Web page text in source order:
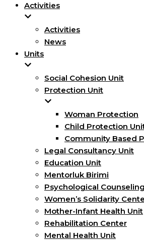
Activities
Activities
News
Units
Social Cohesion Unit
Protection Unit
Woman Protection
Child Protection
Community Based
Legal Consultancy Unit
Education Unit
Mentorluk Birimi
Psychological
Women’s Solidarity
Mother-Infant Health Unit
Rehabilitation Center
Mental Health Unit